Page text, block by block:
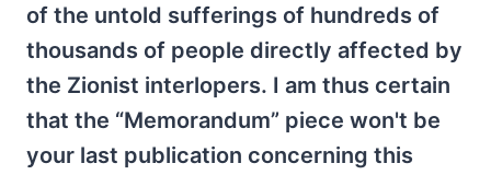
of the untold sufferings of hundreds of
thousands of people directly affected by
the Zionist interlopers. I am thus certain
that the “Memorandum” piece won't be
your last publication concerning this